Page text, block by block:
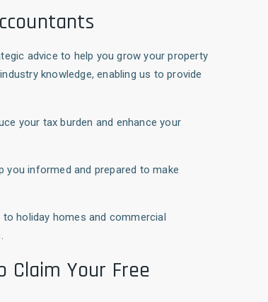
advice to help you grow your property
knowledge, enabling us to provide
your tax burden and enhance your
you informed and prepared to make
holiday homes and commercial
Claim Your Free